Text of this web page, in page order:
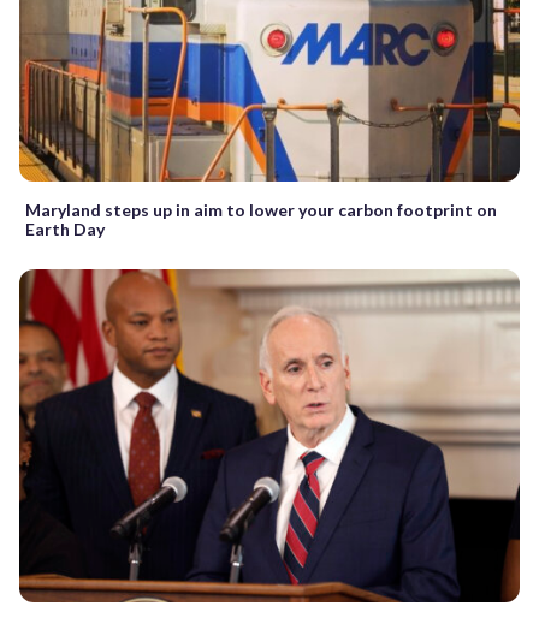
Maryland steps up in aim to lower your carbon footprint on
Earth Day